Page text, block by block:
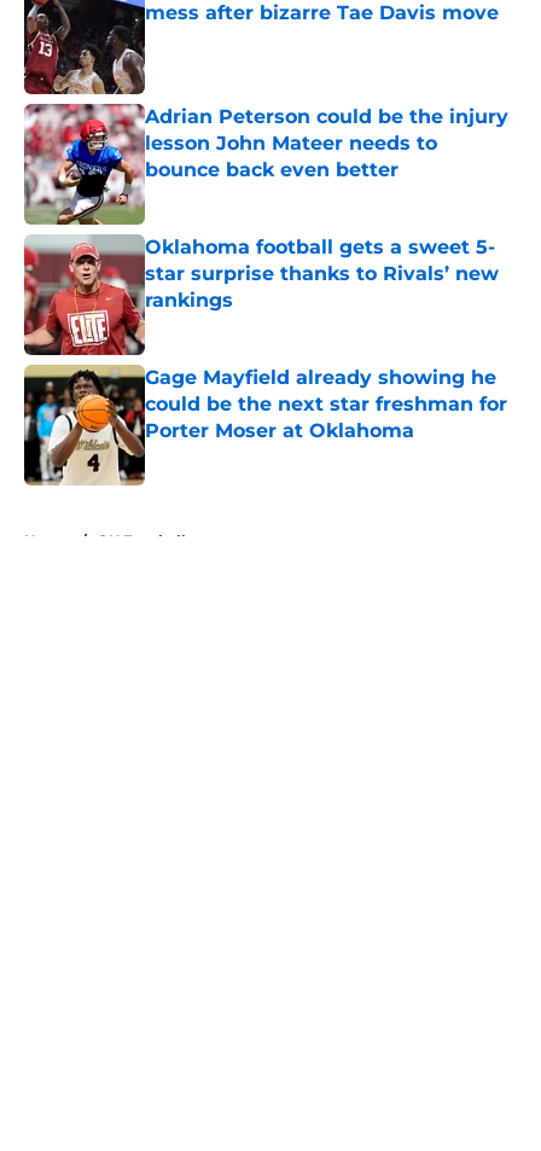
mess after bizarre Tae Davis move
Adrian Peterson could be the injury
lesson John Mateer needs to
bounce back even better
Published by on Invalid Date
Oklahoma football gets a sweet 5-
star surprise thanks to Rivals’ new
rankings
Published by on Invalid Date
Gage Mayfield already showing he
could be the next star freshman for
Porter Moser at Oklahoma
Published by on Invalid Date
Home / OU Football